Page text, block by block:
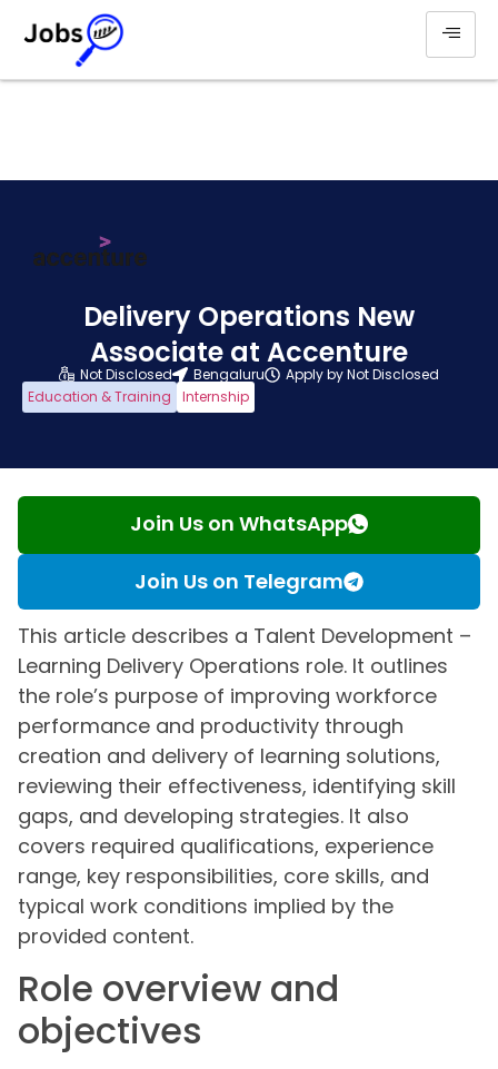
Delivery Operations New
Associate at Accenture
Not Disclosed Bengaluru
Apply by Not Disclosed
Education & Training
Internship
Join Us on WhatsApp
Join Us on Telegram
This article describes a Talent Development –
Learning Delivery Operations role. It outlines
the role’s purpose of improving workforce
performance and productivity through
creation and delivery of learning solutions,
reviewing their effectiveness, identifying skill
gaps, and developing strategies. It also
covers required qualifications, experience
range, key responsibilities, core skills, and
typical work conditions implied by the
provided content.
Role overview and
objectives